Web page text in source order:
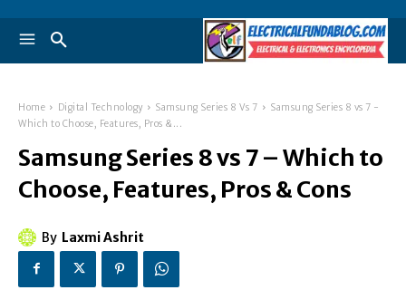
Home Digital Technology Samsung Series 8 Vs 7
Samsung Series 8 vs 7 -
Which to Choose, Features, Pros &...
Samsung Series 8 vs 7 – Which to
Choose, Features, Pros & Cons
By Laxmi Ashrit